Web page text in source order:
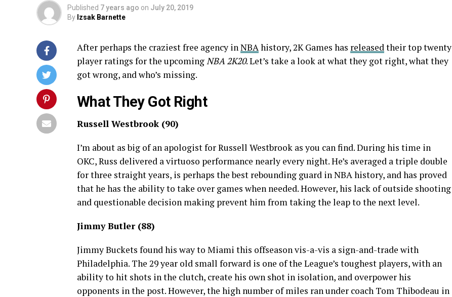
Published 7 years ago on July 20, 2019
By Izsak Barnette
After perhaps the craziest free agency inNBAhistory, 2K Games has releasedtheir top twenty
player ratings for the upcomingNBA 2K20. Let’s take a look at what they got right, what they
got wrong, and who’s missing.
What They Got Right
Russell Westbrook (90)
I’m about as big of an apologist for Russell Westbrook as you can find. During his time in
OKC, Russ delivered a virtuoso performance nearly every night. He’s averaged a triple double
for three straight years, is perhaps the best rebounding guard in NBA history, and has proved
that he has the ability to take over games when needed. However, his lack of outside shooting
and questionable decision making prevent him from taking the leap to the next level.
Jimmy Butler (88)
Jimmy Buckets found his way to Miami this offseason vis-a-vis a sign-and-trade with
Philadelphia. The 29 year old small forward is one of the League’s toughest players, with an
ability to hit shots in the clutch, create his own shot in isolation, and overpower his
opponents in the post. However, the high number of miles ran under coach Tom Thibodeau in